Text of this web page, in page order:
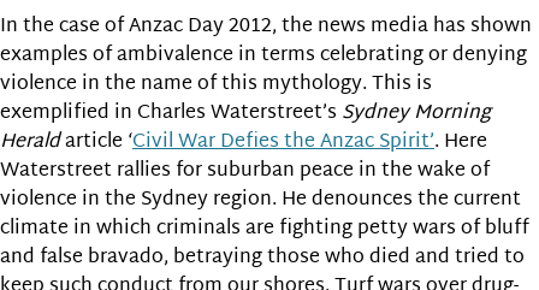
In the case of Anzac Day 2012, the news media has shown
examples of ambivalence in terms celebrating or denying
violence in the name of this mythology. This is
exemplified in Charles Waterstreet’s Sydney Morning
Heraldarticle ‘Civil War Defies the Anzac Spirit’. Here
Waterstreet rallies for suburban peace in the wake of
violence in the Sydney region. He denounces the current
climate in which criminals are fighting petty wars of bluff
and false bravado, betraying those who died and tried to